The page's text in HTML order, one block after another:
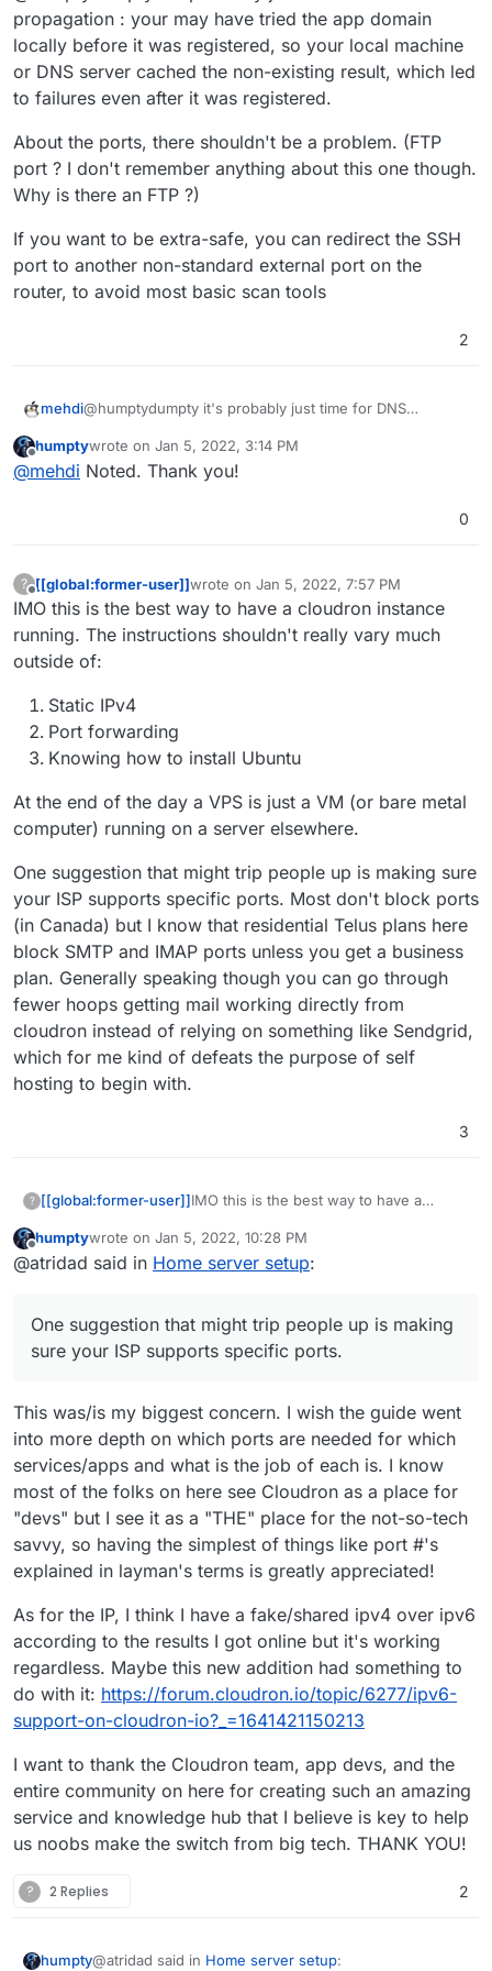
have Uptime Kuma to monitor my main VPS while
repurposing an unused laptop. Mission accomplished!
propagation : your may have tried the app domain
locally before it was registered, so your local machine
or DNS server cached the non-existing result, which led
to failures even after it was registered.
About the ports, there shouldn't be a problem. (FTP
port ? I don't remember anything about this one though.
Why is there an FTP ?)
If you want to be extra-safe, you can redirect the SSH
port to another non-standard external port on the
router, to avoid most basic scan tools
2
mehdi@humptydumpty it's probably just time for DNS
before it was registered, so your local machine or DNS
server cached the non-existing result, which led to
About the ports, there shouldn't be a problem. (FTP
port ? I don't remember anything about this one though.
Offline
humptywrote on Jan 5, 2022, 3:14 PM
last edited by
@mehdi Noted. Thank you!
0
?
Offline
[[global:former-user]]wrote on Jan 5, 2022, 7:57 PM
last edited by
IMO this is the best way to have a cloudron instance
running. The instructions shouldn't really vary much
outside of:
Static IPv4
Port forwarding
Knowing how to install Ubuntu
At the end of the day a VPS is just a VM (or bare metal
computer) running on a server elsewhere.
One suggestion that might trip people up is making sure
your ISP supports specific ports. Most don't block ports
(in Canada) but I know that residential Telus plans here
block SMTP and IMAP ports unless you get a business
plan. Generally speaking though you can go through
fewer hoops getting mail working directly from
cloudron instead of relying on something like Sendgrid,
which for me kind of defeats the purpose of self
hosting to begin with.
3
? [[global:former-user]]IMO this is the best way to have a
instructions shouldn't really vary much
outside of:
Static IPv4
Port forwarding
At the end of the day a VPS is just a VM
up is making sure your ISP supports
specific ports. Most don't block ports (in
unless you get a business plan.
Generally speaking though you can go
through fewer hoops getting mail
working directly from cloudron instead
of relying on something like Sendgrid,
which for me kind of defeats the
purpose of self hosting to begin with.
Offline
humptywrote on Jan 5, 2022, 10:28 PM
last edited by humptyJan 5, 2022, 10:28 PM
@atridad said in Home server setup:
One suggestion that might trip people up is making
sure your ISP supports specific ports.
This was/is my biggest concern. I wish the guide went
into more depth on which ports are needed for which
services/apps and what is the job of each is. I know
most of the folks on here see Cloudron as a place for
"devs" but I see it as a "THE" place for the not-so-tech
savvy, so having the simplest of things like port #'s
explained in layman's terms is greatly appreciated!
As for the IP, I think I have a fake/shared ipv4 over ipv6
according to the results I got online but it's working
regardless. Maybe this new addition had something to
do with it: https://forum.cloudron.io/topic/6277/ipv6-
support-on-cloudron-io?_=1641421150213
I want to thank the Cloudron team, app devs, and the
entire community on here for creating such an amazing
service and knowledge hub that I believe is key to help
us noobs make the switch from big tech. THANK YOU!
? 2 Replies 2
humpty@atridad said in Home server setup: